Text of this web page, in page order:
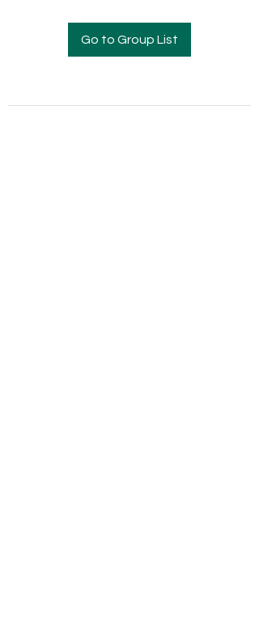
Go to Group List